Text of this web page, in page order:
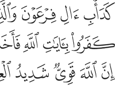
كداب ال فرعون والذين من قبلهم
كَدَأْبِ ءَالِ فِرْعَوْنَ ۙ وَٱلَّذِينَ
ﲷﲸﲹ
ﲾﲿﳀ
ﳅﳆﳇﳈ